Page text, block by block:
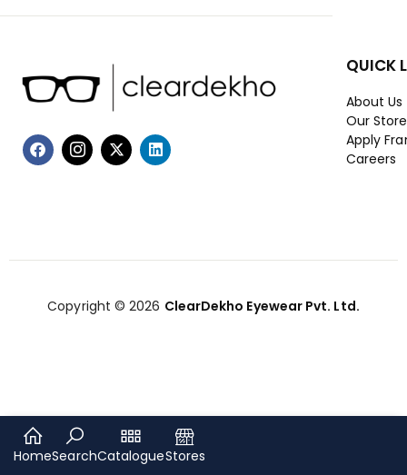
QUICK
About Us
Our
Apply
Careers
Copyright © 2026 ClearDekho Eyewear Pvt. Ltd.
HomeSearchCatalogueStores